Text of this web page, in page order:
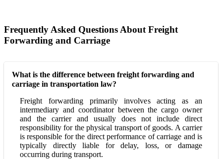
Frequently Asked Questions About Freight
Forwarding and Carriage
What is the difference between freight forwarding and
carriage in transportation law?
Freight forwarding primarily involves acting as an
intermediary and coordinator between the cargo owner
and the carrier and usually does not include direct
responsibility for the physical transport of goods. A carrier
is responsible for the direct performance of carriage and is
typically directly liable for delay, loss, or damage
occurring during transport.